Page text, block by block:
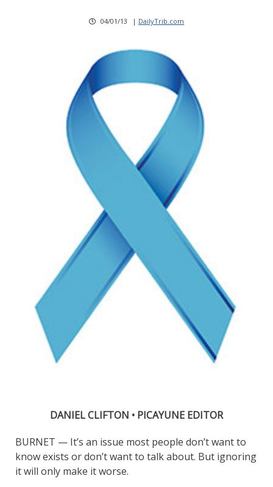
04/01/13 | DailyTrib.com
DANIEL CLIFTON • PICAYUNE EDITOR
BURNET — It’s an issue most people don’t want to
know exists or don’t want to talk about. But ignoring
it will only make it worse.